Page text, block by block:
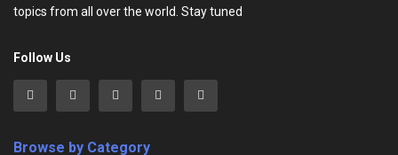
topics from all over the world. Stay tuned
Follow Us
Browse by Category